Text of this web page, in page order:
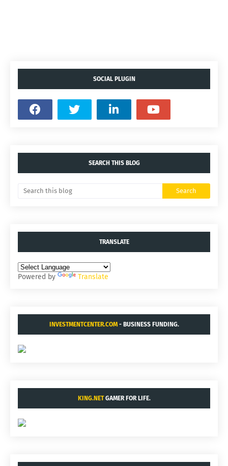
SOCIAL PLUGIN
SEARCH THIS BLOG
TRANSLATE
Powered by Translate
INVESTMENTCENTER.COM- BUSINESS FUNDING.
KING.NETGAMER FOR LIFE.